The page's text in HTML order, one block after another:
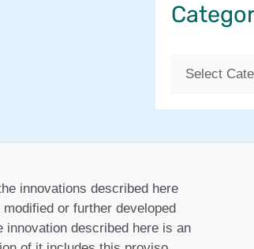
o
r
innovations described here
or further developed
innovation described here is an